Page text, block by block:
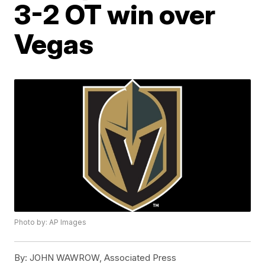
3-2 OT win over
Vegas
Photo by: AP Images
By: JOHN WAWROW, Associated Press